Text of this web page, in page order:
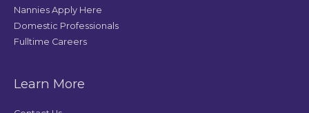
Nannies Apply Here
Domestic Professionals
Fulltime Careers
Learn More